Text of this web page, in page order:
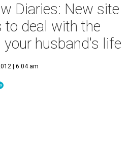
Diaries: New site
to deal with the
husband's life
| 6:04 am